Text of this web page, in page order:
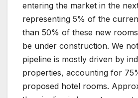
entering the market in the
representing 5% of the
than 50% of these new
be under construction. We
pipeline is mostly driven by
properties, accounting for
proposed hotel rooms.